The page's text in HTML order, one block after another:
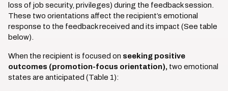
loss of job security, privileges) during the feedback session.
These two orientations affect the recipient’s emotional
response to the feedback received and its impact (See table
below).
When the recipient is focused on seeking positive
outcomes (promotion-focus orientation), two emotional
states are anticipated (Table 1):